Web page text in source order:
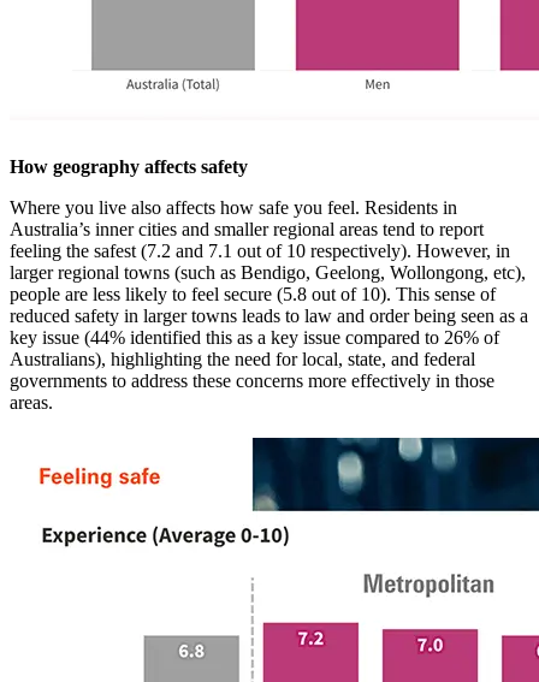
How geography affects safety
Where you live also affects how safe you feel. Residents in
Australia’s inner cities and smaller regional areas tend to report
feeling the safest (7.2 and 7.1 out of 10 respectively). However, in
larger regional towns (such as Bendigo, Geelong, Wollongong, etc),
people are less likely to feel secure (5.8 out of 10). This sense of
reduced safety in larger towns leads to law and order being seen as a
key issue (44% identified this as a key issue compared to 26% of
Australians), highlighting the need for local, state, and federal
governments to address these concerns more effectively in those
areas.